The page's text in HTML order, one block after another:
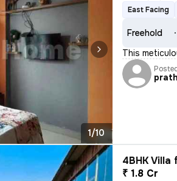
1/10
East Facing
Freehold
This
4BHK Villa
₹ 1.8 Cr